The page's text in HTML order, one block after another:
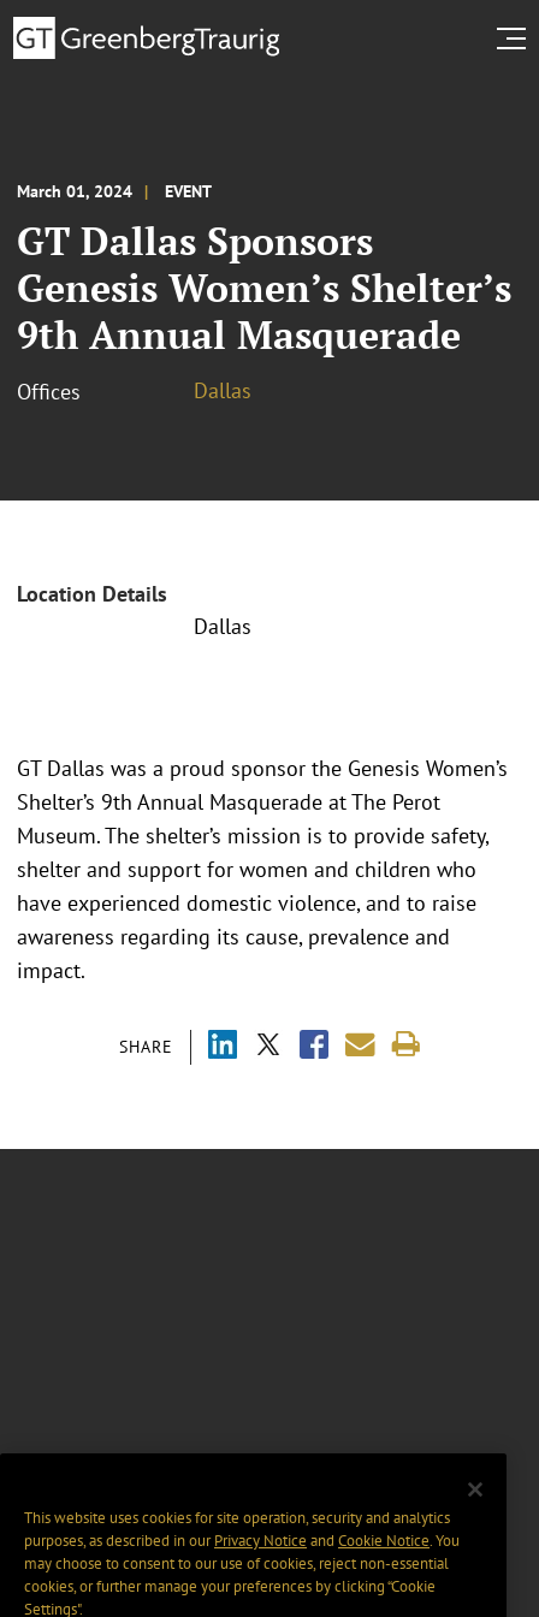
March 01, 2024 EVENT
GT Dallas Sponsors
Genesis Women’s Shelter’s
9th Annual Masquerade
Offices Dallas
Location Details
Dallas
SHARE
GT Dallas was a proud sponsor the Genesis Women’s
Shelter’s 9th Annual Masquerade at The Perot
Museum. The shelter’s mission is to provide safety,
shelter and support for women and children who
have experienced domestic violence, and to raise
awareness regarding its cause, prevalence and
impact.
This website uses cookies for site operation, security and analytics
purposes, as described in ourPrivacy Notice and Cookie Notice. You
may choose to consent to our use of cookies, reject non-essential
cookies, or further manage your preferences by clicking “Cookie
Settings".